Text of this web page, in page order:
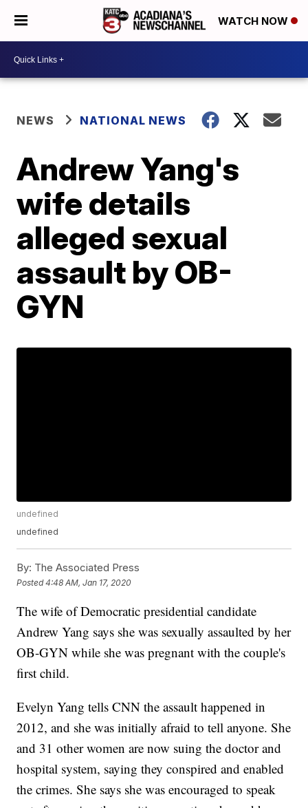
WATCH NOW
NEWS NATIONAL NEWS
Andrew Yang's
wife details
alleged sexual
assault by OB-
GYN
undefined
undefined
By: The Associated Press
Posted4:48 AM, Jan 17, 2020
The wife of Democratic presidential candidate
Andrew Yang says she was sexually assaulted by her
OB-GYN while she was pregnant with the couple's
first child.
Evelyn Yang tells CNN the assault happened in
2012, and she was initially afraid to tell anyone. She
and 31 other women are now suing the doctor and
hospital system, saying they conspired and enabled
the crimes. She says she was encouraged to speak